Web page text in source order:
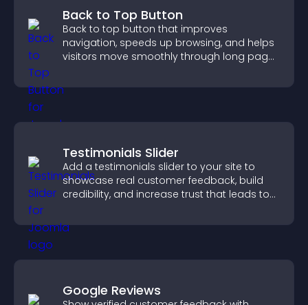
Back to Top Button
Back to top button that improves
navigation, speeds up browsing, and helps
visitors move smoothly through long pages
Testimonials Slider
Add a testimonials slider to your site to
showcase real customer feedback, build
credibility, and increase trust that leads to
Google Reviews